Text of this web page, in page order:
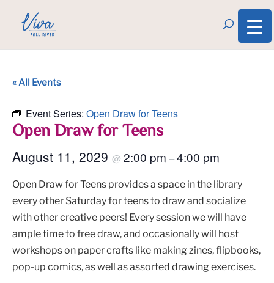
« All Events
Event Series: Open Draw for Teens
Open Draw for Teens
August 11, 2029 @ 2:00 pm –4:00 pm
Open Draw for Teens provides a space in the library
every other Saturday for teens to draw and socialize
with other creative peers! Every session we will have
ample time to free draw, and occasionally will host
workshops on paper crafts like making zines, flipbooks,
pop-up comics, as well as assorted drawing exercises.